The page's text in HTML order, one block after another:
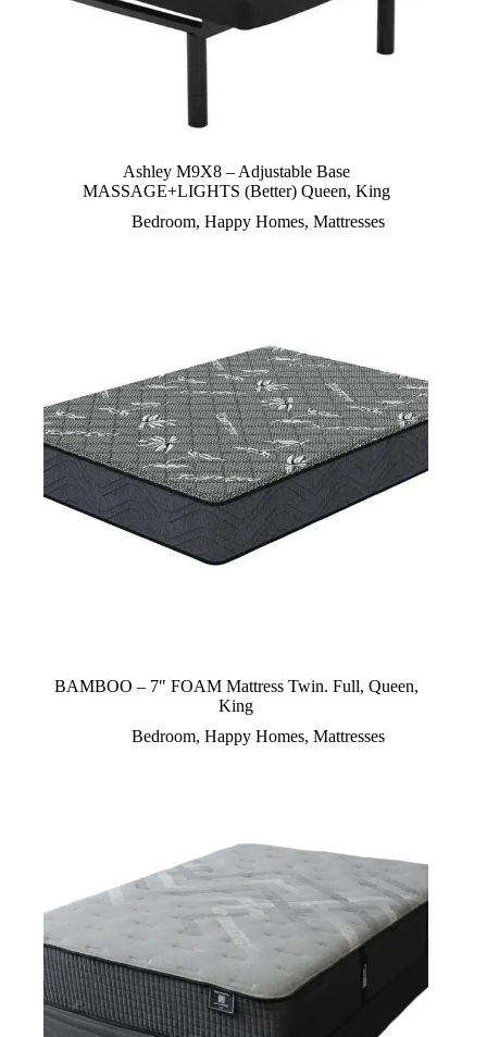
Ashley M9X8 – Adjustable Base
MASSAGE+LIGHTS (Better) Queen, King
Bedroom, Happy Homes, Mattresses
BAMBOO – 7″ FOAM Mattress Twin. Full, Queen,
King
Bedroom, Happy Homes, Mattresses